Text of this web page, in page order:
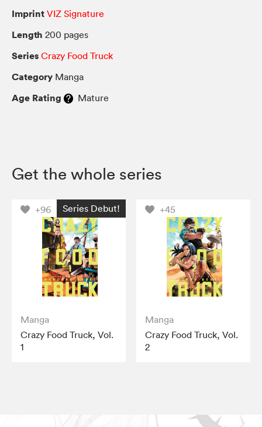
Imprint VIZ Signature
Length 200 pages
Series Crazy Food Truck
Category Manga
Age Rating Mature
Get the whole series
+96 Series Debut!
Manga
Crazy Food Truck, Vol.
1
+45
Manga
Crazy Food Truck, Vol.
2